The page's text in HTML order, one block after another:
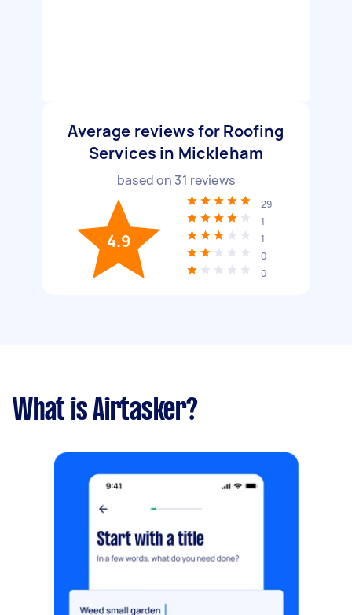
Average reviews for Roofing
Services in Mickleham
based on 31 reviews
4.9
29
1
1
0
0
What is Airtasker?